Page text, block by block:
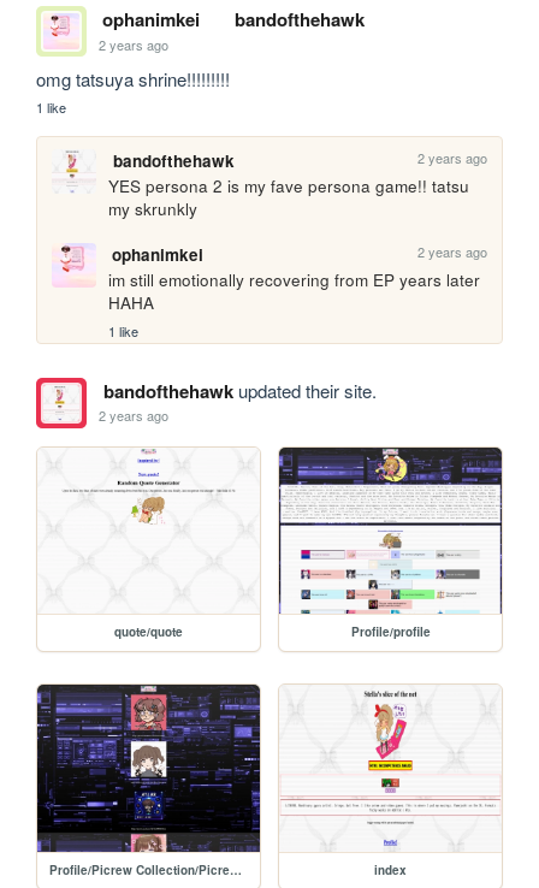
ophanimkei bandofthehawk
2 years ago
omg tatsuya shrine!!!!!!!!!
1 like
bandofthehawk 2 years ago
YES persona 2 is my fave persona game!! tatsu
my skrunkly
ophanimkei
2 years ago
im still emotionally recovering from EP years later
HAHA
1 like
bandofthehawkupdated their site.
2 years ago
quote/quote Profile/profile
Profile/Picrew Collection/Picrewcollection index